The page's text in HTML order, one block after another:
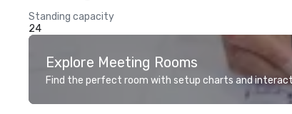
Standing capacity
24
Explore Meeting Rooms
Find the perfect room with setup charts and